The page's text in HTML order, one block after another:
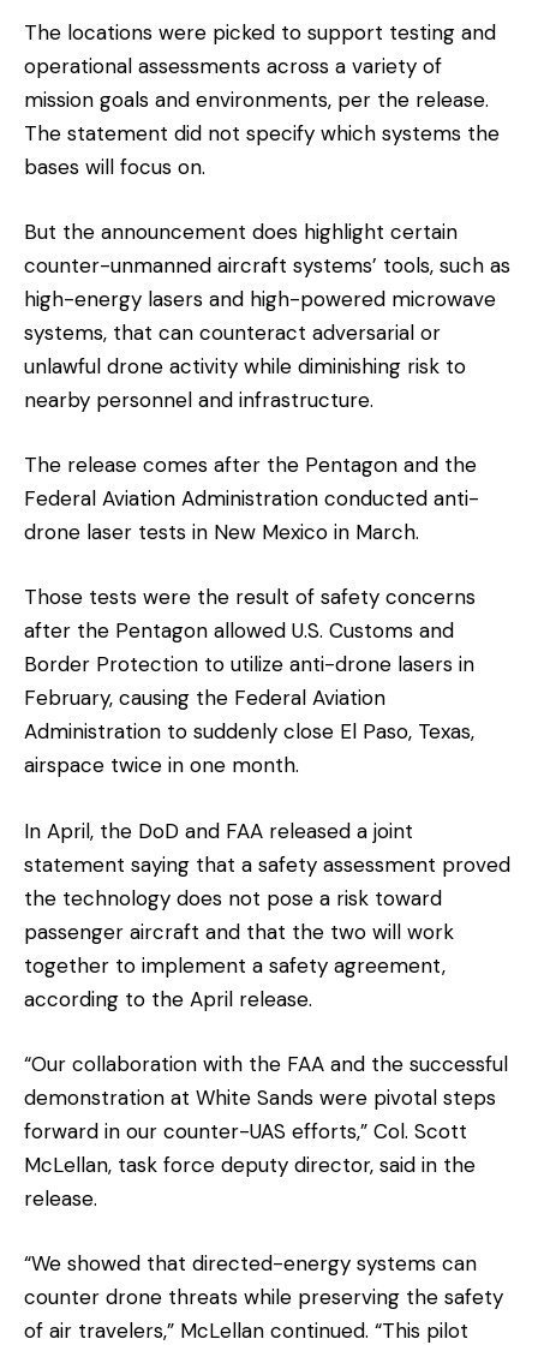
The locations were picked to support testing and
operational assessments across a variety of
mission goals and environments, per the release.
The statement did not specify which systems the
bases will focus on.
But the announcement does highlight certain
counter-unmanned aircraft systems’ tools, such as
high-energy lasers and high-powered microwave
systems, that can counteract adversarial or
unlawful drone activity while diminishing risk to
nearby personnel and infrastructure.
The release comes after the Pentagon and the
Federal Aviation Administration conducted anti-
drone laser tests in New Mexico in March.
Those tests were the result of safety concerns
after the Pentagon allowed U.S. Customs and
Border Protection to utilize anti-drone lasers in
February, causing the Federal Aviation
Administration to suddenly close El Paso, Texas,
airspace twice in one month.
In April, the DoD and FAA released a joint
statement saying that a safety assessment proved
the technology does not pose a risk toward
passenger aircraft and that the two will work
together to implement a safety agreement,
according to the April release.
“Our collaboration with the FAA and the successful
demonstration at White Sands were pivotal steps
forward in our counter-UAS efforts,” Col. Scott
McLellan, task force deputy director, said in the
release.
“We showed that directed-energy systems can
counter drone threats while preserving the safety
of air travelers,” McLellan continued. “This pilot